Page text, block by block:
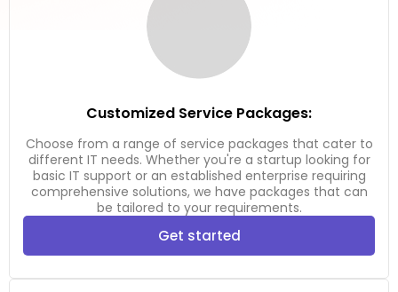
Customized Service Packages:
Choose from a range of service packages that cater to
different IT needs. Whether you're a startup looking for
basic IT support or an established enterprise requiring
comprehensive solutions, we have packages that can
be tailored to your requirements.
Get started